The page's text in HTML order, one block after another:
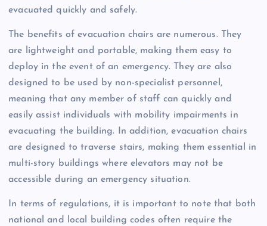
evacuated quickly and safely.
The benefits of evacuation chairs are numerous. They
are lightweight and portable, making them easy to
deploy in the event of an emergency. They are also
designed to be used by non-specialist personnel,
meaning that any member of staff can quickly and
easily assist individuals with mobility impairments in
evacuating the building. In addition, evacuation chairs
are designed to traverse stairs, making them essential in
multi-story buildings where elevators may not be
accessible during an emergency situation.
In terms of regulations, it is important to note that both
national and local building codes often require the